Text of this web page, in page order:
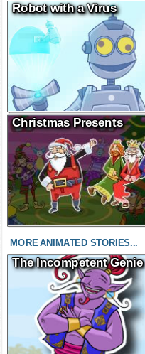
Robot with a Virus
Christmas Presents
MORE ANIMATED STORIES...
The Incompetent Genie